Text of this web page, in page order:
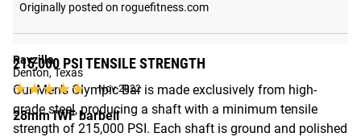
215,000 PSI TENSILE STRENGTH
Our Men’s Olympic Bar is made exclusively from high-
grade steel, producing a shaft with a minimum tensile
strength of 215,000 PSI. Each shaft is ground and polished
Originally posted on roguefitness.com
Rayzilla
Denton, Texas
★★★★★
★★★★★ Nov 2022
28mm IWF barbell